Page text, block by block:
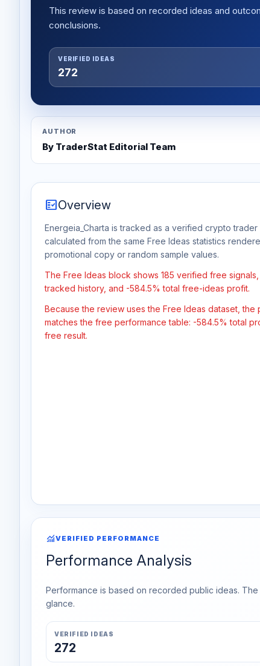
This review is based on recorded ideas and
conclusions.
VERIFIED IDEAS
272
AUTHOR
By TraderStat Editorial Team
fact_checkOverview
Energeia_Charta is tracked as a verified crypto
calculated from the same Free Ideas statistics
promotional copy or random sample values.
The Free Ideas block shows 185 verified free
tracked history, and -584.5% total free-ideas profit.
Because the review uses the Free Ideas dataset, the
matches the free performance table: -584.5% total
free result.
monitoringVERIFIED PERFORMANCE
Performance Analysis
Performance is based on recorded public ideas.
glance.
VERIFIED IDEAS
272